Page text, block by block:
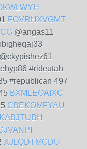
FOVRHXVGMT
@angas11
@ckypishez61
#rideutah
#republican 497
BXMLEOAIXC
CBEKOMFYAU
XJLQDTMCDU